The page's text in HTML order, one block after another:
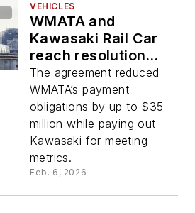
VEHICLES
WMATA and
Kawasaki Rail Car
reach resolution
over 7000-series
railcar contract
disputes
The agreement reduced
WMATA’s payment
obligations by up to $35
million while paying out
Kawasaki for meeting
metrics.
Feb. 6, 2026